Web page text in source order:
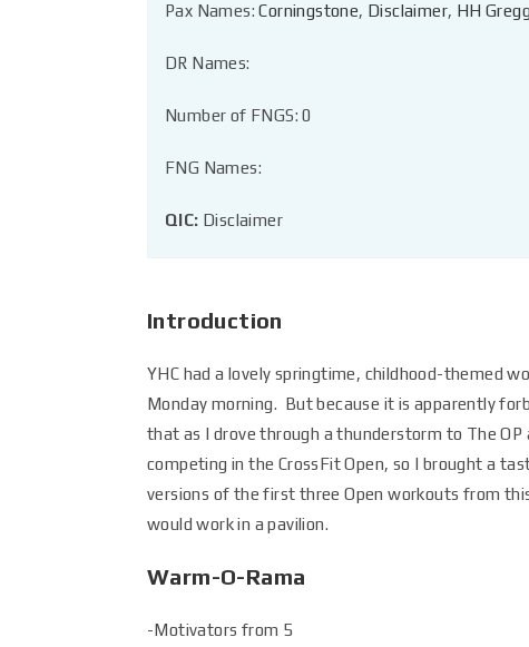
Pax Names:Corningstone, Disclaimer, HH Gregg
DR Names:
Number of FNGS: 0
FNG Names:
QIC: Disclaimer
Introduction
YHC had a lovely springtime, childhood-themed
Monday morning. But because it is apparently
that as I drove through a thunderstorm to The
competing in the CrossFit Open, so I brought a
versions of the first three Open workouts from
would work in a pavilion.
Warm-O-Rama
-Motivators from 5